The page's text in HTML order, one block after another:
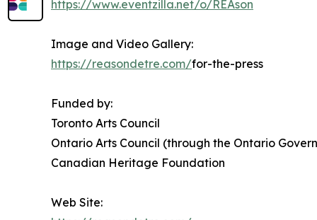
https://www.eventzilla.net/o/REAson
Image and Video Gallery:
https://reasondetre.com/for-the-press
Funded by:
Toronto Arts Council
Ontario Arts Council (through the Ontario
Canadian Heritage Foundation
Web Site: